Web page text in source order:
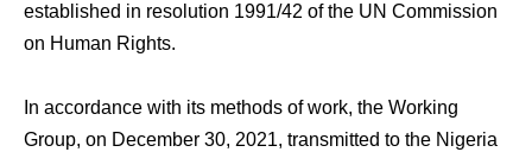
established in resolution 1991/42 of the UN Commission
on Human Rights.
In accordance with its methods of work, the Working
Group, on December 30, 2021, transmitted to the Nigeria